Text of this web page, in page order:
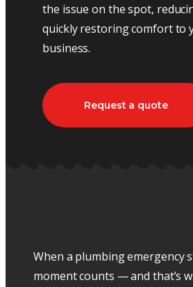
the issue on the spot,
quickly restoring comfort to
business.
Request a quote
When a plumbing emergency
moment counts — and that’s